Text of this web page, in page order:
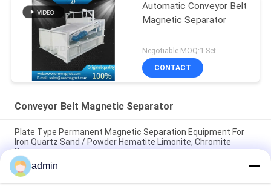
Automatic Conveyor Belt
Magnetic Separator
Negotiable MOQ:1 Set
CONTACT
Conveyor Belt Magnetic Separator
Plate Type Permanent Magnetic Separation Equipment For
Iron Quartz Sand / Powder Hematite Limonite, Chromite
Processing
Over Belt Self Cleaning Overband Magnets Separator/Cross
Belt Magnetic Separator suitable for plastic particles
admin